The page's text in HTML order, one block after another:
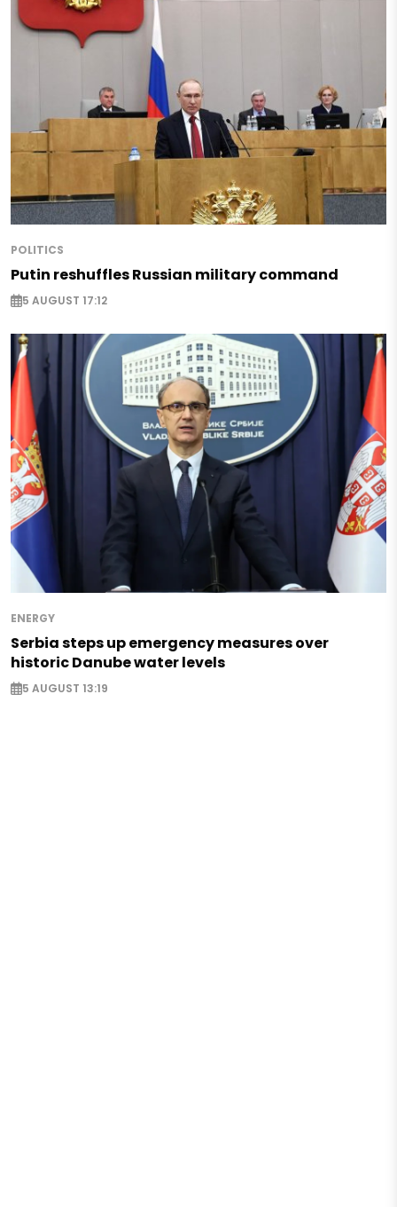
POLITICS
Putin reshuffles Russian military command
5 AUGUST 17:12
ENERGY
Serbia steps up emergency measures over
historic Danube water levels
5 AUGUST 13:19